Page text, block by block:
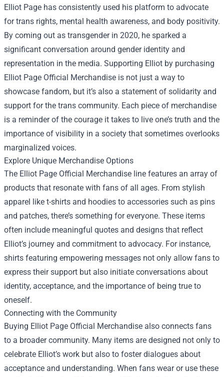
Elliot Page has consistently used his platform to advocate
for trans rights, mental health awareness, and body positivity.
By coming out as transgender in 2020, he sparked a
significant conversation around gender identity and
representation in the media. Supporting Elliot by purchasing
Elliot Page Official Merchandise is not just a way to
showcase fandom, but it’s also a statement of solidarity and
support for the trans community. Each piece of merchandise
is a reminder of the courage it takes to live one’s truth and the
importance of visibility in a society that sometimes overlooks
marginalized voices.
Explore Unique Merchandise Options
The Elliot Page Official Merchandise line features an array of
products that resonate with fans of all ages. From stylish
apparel like t-shirts and hoodies to accessories such as pins
and patches, there’s something for everyone. These items
often include meaningful quotes and designs that reflect
Elliot’s journey and commitment to advocacy. For instance,
shirts featuring empowering messages not only allow fans to
express their support but also initiate conversations about
identity, acceptance, and the importance of being true to
oneself.
Connecting with the Community
Buying Elliot Page Official Merchandise also connects fans
to a broader community. Many items are designed not only to
celebrate Elliot’s work but also to foster dialogues about
acceptance and understanding. When fans wear or use these